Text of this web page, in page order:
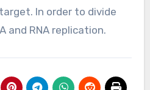
In order to divide
and RNA replication.